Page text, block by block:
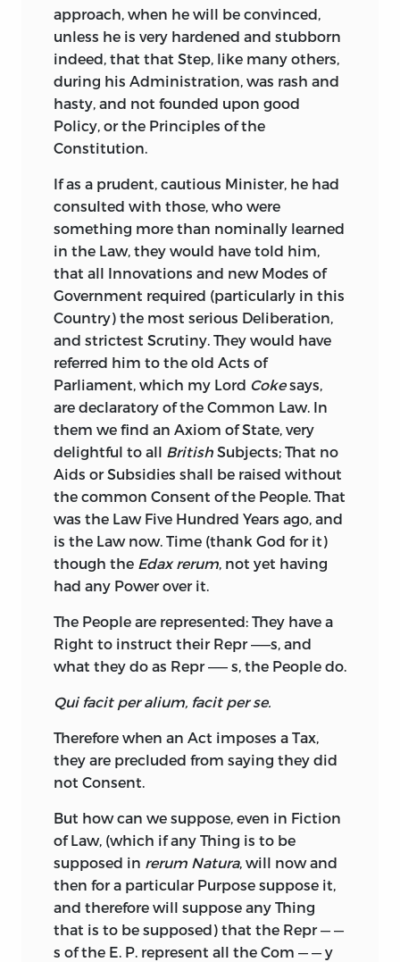
approach, when he will be convinced,
unless he is very hardened and stubborn
indeed, that that Step, like many others,
during his Administration, was rash and
hasty, and not founded upon good
Policy, or the Principles of the
Constitution.
If as a prudent, cautious Minister, he had
consulted with those, who were
something more than nominally learned
in the Law, they would have told him,
that all Innovations and new Modes of
Government required (particularly in this
Country) the most serious Deliberation,
and strictest Scrutiny. They would have
referred him to the old Acts of
Parliament, which my Lord Cokesays,
are declaratory of the Common Law. In
them we find an Axiom of State, very
delightful to all British Subjects; That no
Aids or Subsidies shall be raised without
the common Consent of the People. That
was the Law Five Hundred Years ago, and
is the Law now. Time (thank God for it)
though the E­dax rerum, not yet having
had any Power over it.
The People are represented: They have a
Right to instruct their Repr ——s, and
what they do as Repr —— s, the People do.
Qui facit per alium, facit per se.
Therefore when an Act imposes a Tax,
they are precluded from saying they did
not Consent.
But how can we suppose, even in Fiction
of Law, (which if any Thing is to be
supposed in rerum Natura, will now and
then for a particular Purpose suppose it,
and therefore will suppose any Thing
that is to be supposed) that the Repr — —
s of the E. P. represent all the Com — — y